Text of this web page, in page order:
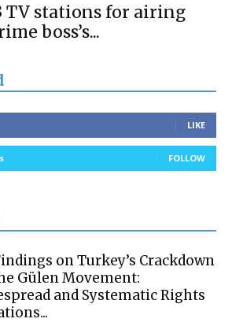
TV stations for airing
boss’s...
LIKE
FOLLOW
on Turkey’s Crackdown
Gülen Movement:
and Systematic Rights